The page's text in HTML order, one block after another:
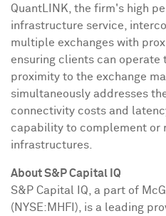
QuantLINK, the firm's high
infrastructure service,
multiple exchanges with
ensuring clients can operate
proximity to the exchange
simultaneously addresses
connectivity costs and
capability to complement or
infrastructures.
About S&P Capital IQ
S&P Capital IQ, a part of
(NYSE:MHFI), is a leading